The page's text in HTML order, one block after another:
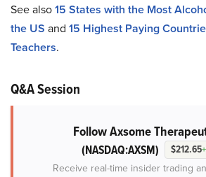
See also15 States with the Most
the US and 15 Highest Paying
Teachers.
Q&A Session
Follow Axsome
(NASDAQ:AXSM) $212.65
Receive real-time insider trading